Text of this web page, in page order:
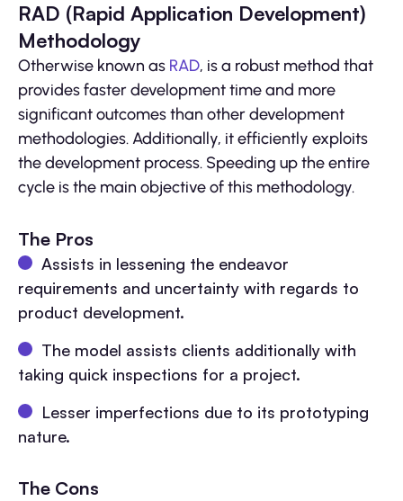
RAD (Rapid Application Development)
Methodology
Otherwise known as RAD, is a robust method that
provides faster development time and more
significant outcomes than other development
methodologies. Additionally, it efficiently exploits
the development process. Speeding up the entire
cycle is the main objective of this methodology.
The Pros
Assists in lessening the endeavor
requirements and uncertainty with regards to
product development.
The model assists clients additionally with
taking quick inspections for a project.
Lesser imperfections due to its prototyping
nature.
The Cons